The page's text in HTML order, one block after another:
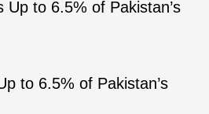
to 6.5% of Pakistan’s